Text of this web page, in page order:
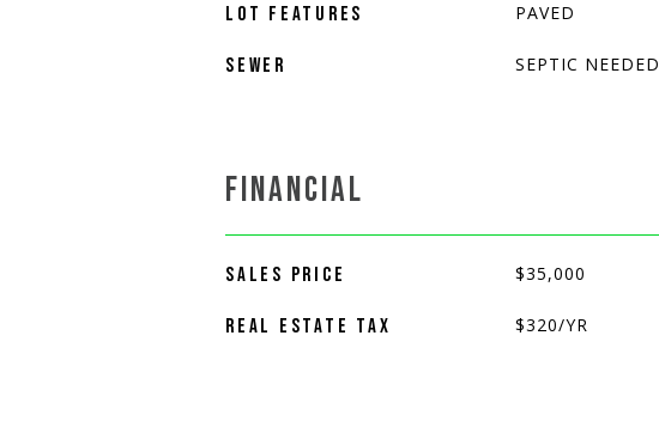
LOT FEATURES PAVED
SEWER SEPTIC NEEDED
FINANCIAL
SALES PRICE $35,000
REAL ESTATE TAX $320/YR